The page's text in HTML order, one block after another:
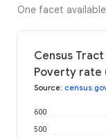
One facet
Census
Poverty rate
Source:
500
600